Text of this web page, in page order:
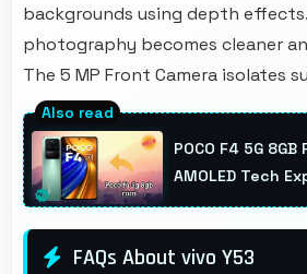
backgrounds using depth
photography becomes cleaner
The 5 MP Front Camera isolates
POCO F4 5G
AMOLED Tech
FAQs About vivo Y53